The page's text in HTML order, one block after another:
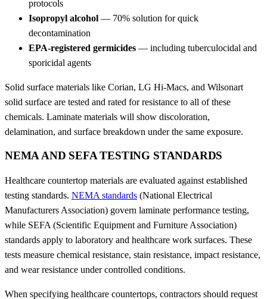
protocols
Isopropyl alcohol — 70% solution for quick
decontamination
EPA-registered germicides — including tuberculocidal and
sporicidal agents
Solid surface materials like Corian, LG Hi-Macs, and Wilsonart
solid surface are tested and rated for resistance to all of these
chemicals. Laminate materials will show discoloration,
delamination, and surface breakdown under the same exposure.
NEMA AND SEFA TESTING STANDARDS
Healthcare countertop materials are evaluated against established
testing standards. NEMA standards (National Electrical
Manufacturers Association) govern laminate performance testing,
while SEFA (Scientific Equipment and Furniture Association)
standards apply to laboratory and healthcare work surfaces. These
tests measure chemical resistance, stain resistance, impact resistance,
and wear resistance under controlled conditions.
When specifying healthcare countertops, contractors should request